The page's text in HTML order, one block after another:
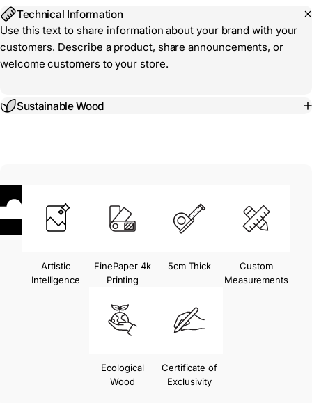
Technical Information
Use this text to share information about your brand with your
customers. Describe a product, share announcements, or
welcome customers to your store.
Sustainable Wood
Artistic
Intelligence
FinePaper 4k
Printing
5cm Thick
Custom
Measurements
Ecological
Wood
Certificate of
Exclusivity